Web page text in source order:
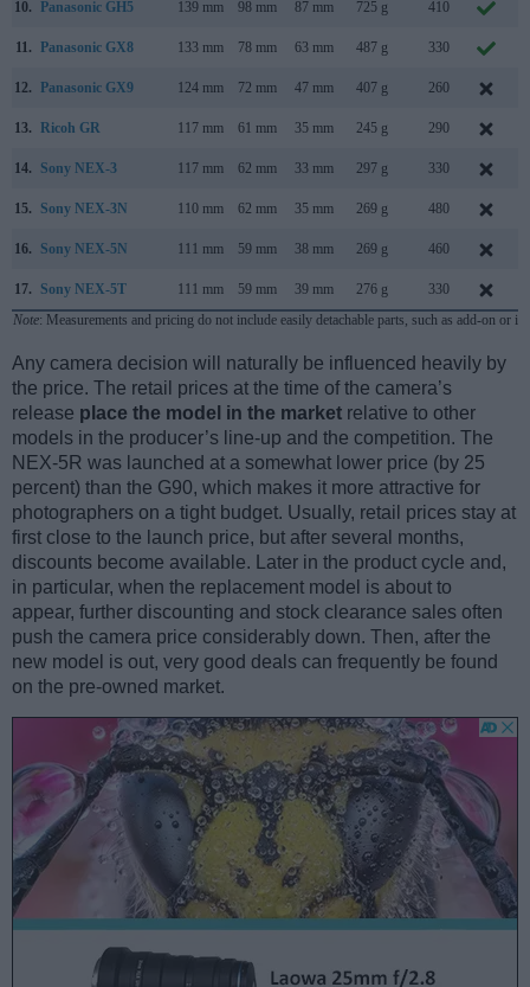
10. Panasonic GH5 139 mm 98 mm 87 mm 725 g 410
11. Panasonic GX8 133 mm 78 mm 63 mm 487 g 330
12. Panasonic GX9 124 mm 72 mm 47 mm 407 g 260
13. Ricoh GR 117 mm 61 mm 35 mm 245 g 290
14. Sony NEX-3 117 mm 62 mm 33 mm 297 g 330
15. Sony NEX-3N 110 mm 62 mm 35 mm 269 g 480
16. Sony NEX-5N 111 mm 59 mm 38 mm 269 g 460
17. Sony NEX-5T 111 mm 59 mm 39 mm 276 g 330
Note: Measurements and pricing do not include easily detachable parts, such as add-on or
Any camera decision will naturally be influenced heavily by
the price. The retail prices at the time of the camera’s
release place the model in the market relative to other
models in the producer’s line-up and the competition. The
NEX-5R was launched at a somewhat lower price (by 25
percent) than the G90, which makes it more attractive for
photographers on a tight budget. Usually, retail prices stay at
first close to the launch price, but after several months,
discounts become available. Later in the product cycle and,
in particular, when the replacement model is about to
appear, further discounting and stock clearance sales often
push the camera price considerably down. Then, after the
new model is out, very good deals can frequently be found
on the pre-owned market.